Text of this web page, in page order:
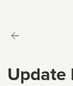
Update